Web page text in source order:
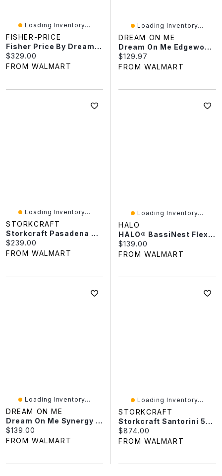
Loading Inventory...
FISHER-PRICE
Fisher Price By Dream On Me Delani 5-In-1 Convertible Crib
Current price:
$329.00
FROM WALMART
Loading Inventory...
DREAM ON ME
Dream On Me Edgewood 4-In-1 Convertible Mini Crib
Current price:
$129.97
FROM WALMART
Loading Inventory...
STORKCRAFT
Storkcraft Pasadena 3-In-1 Convertible Crib
Current price:
$239.00
FROM WALMART
Loading Inventory...
HALO
HALO® BassiNest Flex™, Baby Bassinet Bedside Sleeper, Portable Sleeping Crib
Current price:
$139.00
FROM WALMART
Loading Inventory...
DREAM ON ME
Dream On Me Synergy MOD Crib, Made With Sustainable New Zealand Pinewood
Current price:
$139.00
FROM WALMART
Loading Inventory...
STORKCRAFT
Storkcraft Santorini 5-In-1 Convertible Crib, Frosted Oat With Driftwood
Current price:
$874.00
FROM WALMART